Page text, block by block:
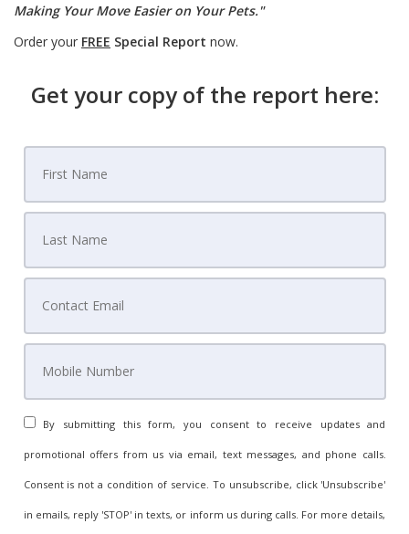
Making Your Move Easier on Your Pets."
Order your FREE Special Report now.
Get your copy of the report here:
By submitting this form, you consent to receive updates and
promotional offers from us via email, text messages, and phone calls.
Consent is not a condition of service. To unsubscribe, click 'Unsubscribe'
in emails, reply 'STOP' in texts, or inform us during calls. For more details,